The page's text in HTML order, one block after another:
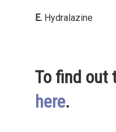
E. Hydralazine
To find out
here.